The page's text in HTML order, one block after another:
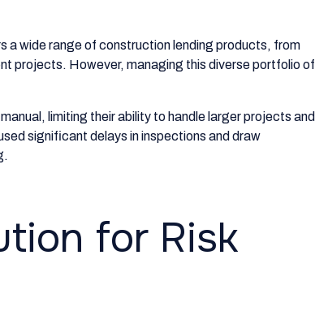
a wide range of construction lending products, from
projects. However, managing this diverse portfolio of
limiting their ability to handle larger projects and
significant delays in inspections and draw
for Risk